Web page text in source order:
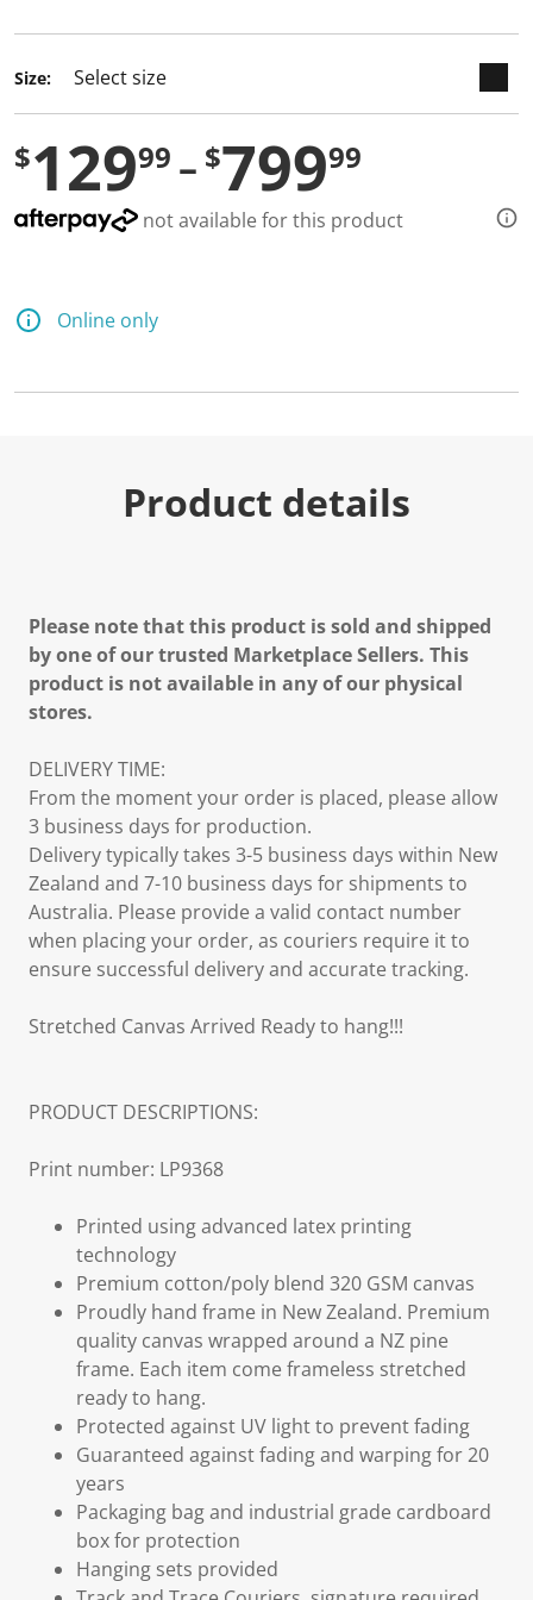
Size:
$12999 $79999
not available for this product
Online only
Product details
Please note that this product is sold and shipped
by one of our trusted Marketplace Sellers. This
product is not available in any of our physical
stores.
DELIVERY TIME:
From the moment your order is placed, please allow
3 business days for production.
Delivery typically takes 3-5 business days within New
Zealand and 7-10 business days for shipments to
Australia. Please provide a valid contact number
when placing your order, as couriers require it to
ensure successful delivery and accurate tracking.
Stretched Canvas Arrived Ready to hang!!!
PRODUCT DESCRIPTIONS:
Print number: LP9368
Printed using advanced latex printing
technology
Premium cotton/poly blend 320 GSM canvas
Proudly hand frame in New Zealand. Premium
quality canvas wrapped around a NZ pine
frame. Each item come frameless stretched
ready to hang.
Protected against UV light to prevent fading
Guaranteed against fading and warping for 20
years
Packaging bag and industrial grade cardboard
box for protection
Hanging sets provided